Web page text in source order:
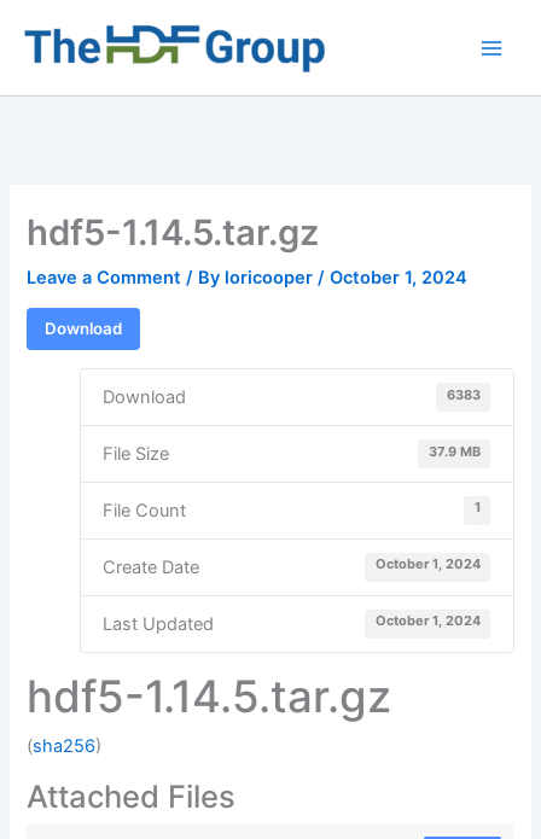
content
hdf5-1.14.5.tar.gz
Leave a Comment / By loricooper/October 1, 2024
Download
Download 6383
File Size 37.9 MB
File Count 1
Create Date October 1, 2024
Last Updated October 1, 2024
hdf5-1.14.5.tar.gz
(sha256)
Attached Files